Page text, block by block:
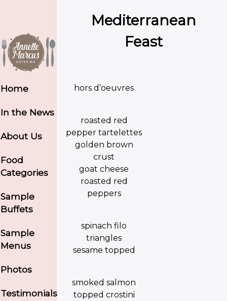
Home
In the News
About Us
Food
Categories
Sample
Buffets
Sample
Menus
Photos
Testimonials
Mediterranean
Feast
hors d’oeuvres
roasted red
pepper tartelettes
golden brown
crust
goat cheese
roasted red
peppers
spinach filo
triangles
sesame topped
smoked salmon
topped crostini